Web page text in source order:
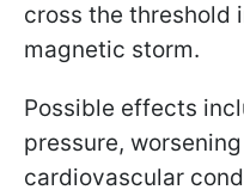
cross the threshold
magnetic storm.
Possible effects
pressure,
cardiovascular